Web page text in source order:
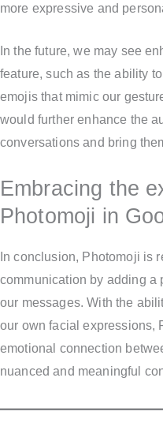
more expressive and
In the future, we may see
feature, such as the ability
emojis that mimic our
would further enhance the
conversations and bring
Embracing the
Photomoji in
In conclusion, Photomoji is
communication by adding a
our messages. With the
our own facial expressions,
emotional connection
nuanced and meaningful